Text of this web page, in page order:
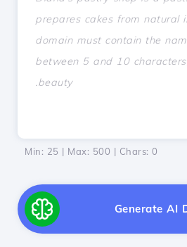
Min: 25 | Max: 500 | Chars: 0
Generate AI